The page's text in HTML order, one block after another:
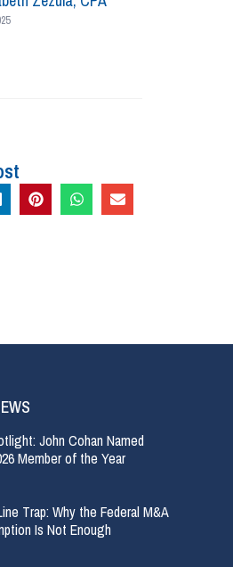
John Cohan Named
Member of the Year
Trap: Why the Federal M&A
Is Not Enough